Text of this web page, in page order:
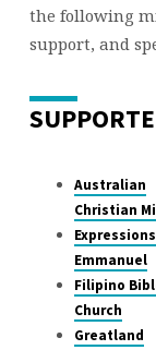
the following
support, and
Australian
Christian
Emmanuel
Filipino
Church
Greatland